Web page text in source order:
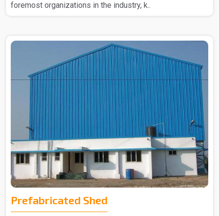
foremost organizations in the industry, k..
Prefabricated Shed